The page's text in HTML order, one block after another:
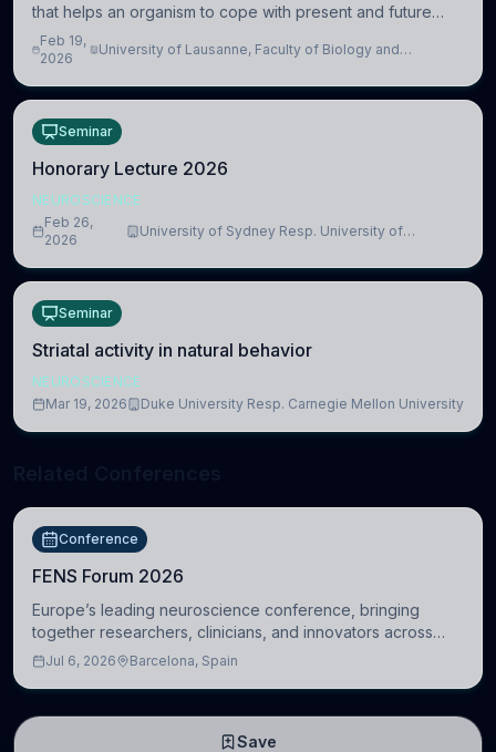
that helps an organism to cope with present and future
challenges, when it is too intense or uncontrollable, it can
lead to adverse consequences
Feb 19,
2026
University of Lausanne, Faculty of Biology and
Seminar
Honorary Lecture 2026
NEUROSCIENCE
Feb 26,
2026
University of Sydney Resp. University of
Seminar
Striatal activity in natural behavior
NEUROSCIENCE
Mar 19, 2026
Duke University Resp. Carnegie Mellon University
Conference
FENS Forum 2026
Europe’s leading neuroscience conference, bringing
together researchers, clinicians, and innovators across
molecular, cellular, systems, cognitive, and clinical
Jul 6, 2026 Barcelona, Spain
Save